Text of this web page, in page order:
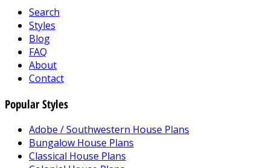
Search
Styles
Blog
FAQ
About
Contact
Popular Styles
Adobe / Southwestern House Plans
Bungalow House Plans
Classical House Plans